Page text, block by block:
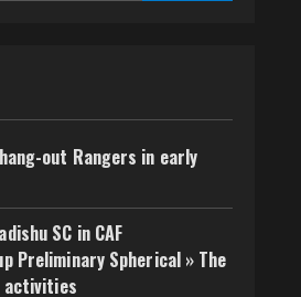
out Rangers in early
SC in CAF
Preliminary Spherical » The
activities